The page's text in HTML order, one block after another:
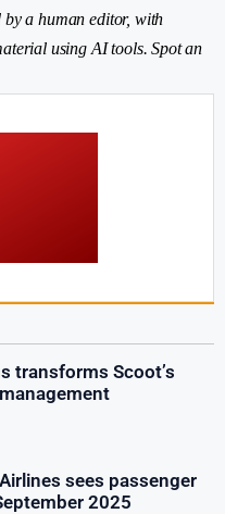
by a human editor, with
using AI tools. Spot an
transforms Scoot’s
sees passenger
2025